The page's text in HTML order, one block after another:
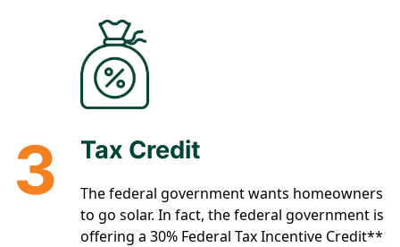
3 Tax Credit
The federal government wants homeowners
to go solar. In fact, the federal government is
offering a 30% Federal Tax Incentive Credit**